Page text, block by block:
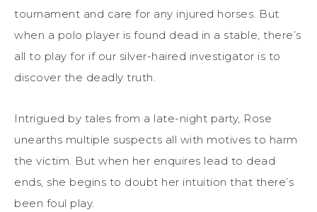
tournament and care for any injured horses. But
when a polo player is found dead in a stable, there’s
all to play for if our silver-haired investigator is to
discover the deadly truth.
Intrigued by tales from a late-night party, Rose
unearths multiple suspects all with motives to harm
the victim. But when her enquires lead to dead
ends, she begins to doubt her intuition that there’s
been foul play.